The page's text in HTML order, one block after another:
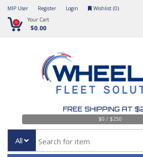
MIP User Register Login Wishlist (0)
0 Your Cart
$0.00
FREE SHIPPING AT
$0 / $250
All